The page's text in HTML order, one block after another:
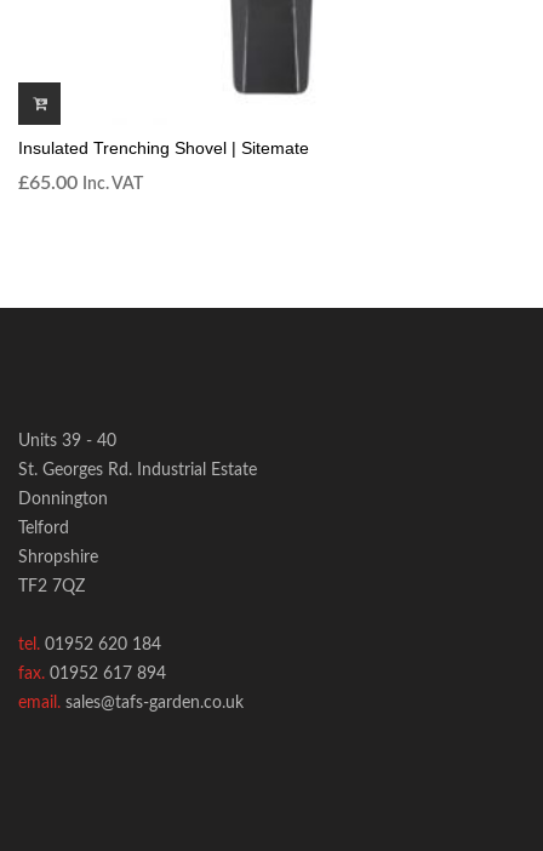
Insulated Trenching Shovel | Sitemate
£65.00 Inc. VAT
Units 39 - 40
St. Georges Rd. Industrial Estate
Donnington
Telford
Shropshire
TF2 7QZ
tel. 01952 620 184
fax. 01952 617 894
email. sales@tafs-garden.co.uk